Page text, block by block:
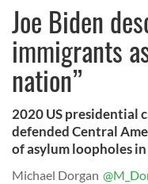
Joe Biden
immigrants
nation”
2020 US presidential
defended Central
of asylum loopholes
Michael Dorgan